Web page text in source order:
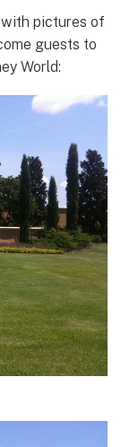
with pictures of
guests to
World: